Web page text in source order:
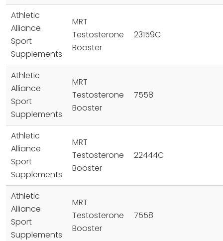
Athletic
Alliance
Sport
Supplements
MRT
Testosterone
Booster
23159C
Athletic
Alliance
Sport
Supplements
MRT
Testosterone
Booster
7558
Athletic
Alliance
Sport
Supplements
MRT
Testosterone
Booster
22444C
Athletic
Alliance
Sport
Supplements
MRT
Testosterone
Booster
7558